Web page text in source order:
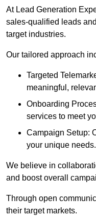
At Lead Generation
sales-qualified leads
target industries.
Our tailored approach
Targeted
meaningful,
Onboarding
services to meet
Campaign Setup:
your unique needs.
We believe in
and boost overall
Through open
their target markets.